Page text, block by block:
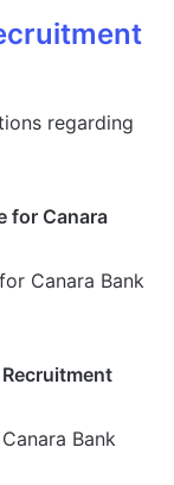
regarding
for Canara
Canara Bank
Bank